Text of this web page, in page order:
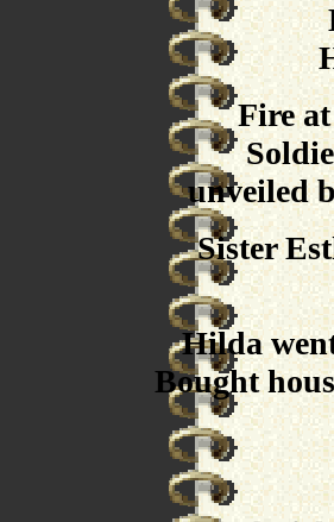
Fire
unveiled
Sister
Hilda
Bought